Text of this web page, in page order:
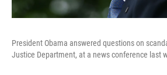
President Obama answered questions on
Justice Department, at a news conference last